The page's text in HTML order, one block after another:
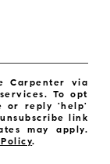
Carpenter via
To opt
or reply 'help'
link
may apply.
.